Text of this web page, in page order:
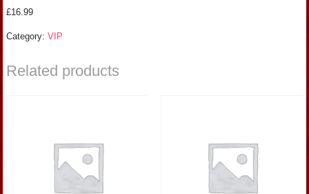
£16.99
Category:VIP
Related products